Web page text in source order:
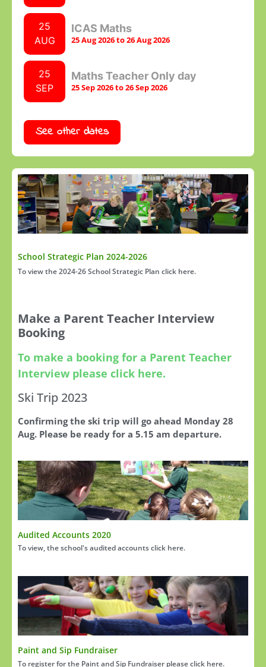
25
AUG
ICAS Maths
25 Aug 2026 to 26 Aug 2026
25
SEP
Maths Teacher Only day
25 Sep 2026 to 26 Sep 2026
See other dates
School Strategic Plan 2024-2026
To view the 2024-26 School Strategic Plan click here.
Make a Parent Teacher Interview
Booking
To make a booking for a Parent Teacher
Interview please click here.
Ski Trip 2023
Confirming the ski trip will go ahead Monday 28
Aug. Please be ready for a 5.15 am departure.
Audited Accounts 2020
To view, the school's audited accounts click here.
Paint and Sip Fundraiser
To register for the Paint and Sip Fundraiser please click here.